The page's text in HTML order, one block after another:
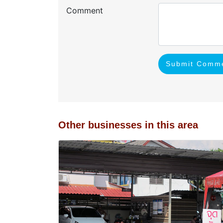
Comment
Submit
Other businesses in this area